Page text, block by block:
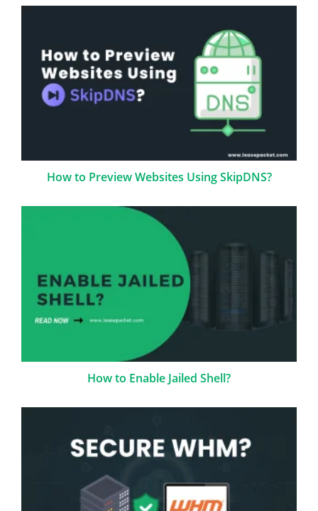
How to Preview Websites Using SkipDNS?
How to Enable Jailed Shell?